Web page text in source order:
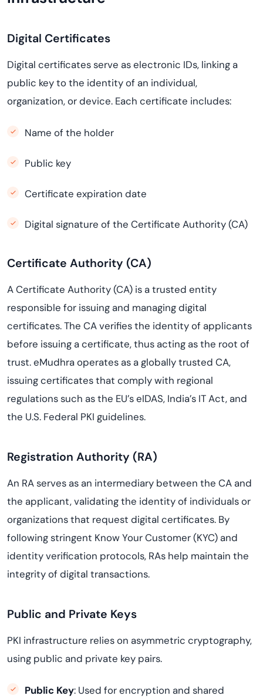
Digital Certificates
Digital certificates serve as electronic IDs, linking a
public key to the identity of an individual,
organization, or device. Each certificate includes:
Name of the holder
Public key
Certificate expiration date
Digital signature of the Certificate Authority (CA)
Certificate Authority (CA)
A Certificate Authority (CA) is a trusted entity
responsible for issuing and managing digital
certificates. The CA verifies the identity of applicants
before issuing a certificate, thus acting as the root of
trust. eMudhra operates as a globally trusted CA,
issuing certificates that comply with regional
regulations such as the EU’s eIDAS, India’s IT Act, and
the U.S. Federal PKI guidelines.
Registration Authority (RA)
An RA serves as an intermediary between the CA and
the applicant, validating the identity of individuals or
organizations that request digital certificates. By
following stringent Know Your Customer (KYC) and
identity verification protocols, RAs help maintain the
integrity of digital transactions.
Public and Private Keys
PKI infrastructure relies on asymmetric cryptography,
using public and private key pairs.
Public Key: Used for encryption and shared